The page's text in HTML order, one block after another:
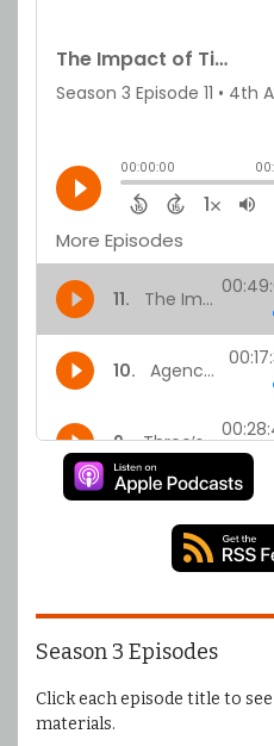
Season 3 Episodes
Click each episode title to
materials.